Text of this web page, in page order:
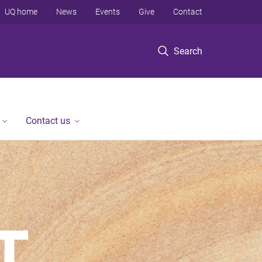
Search
UQ home News Events Give Contact
Contact us